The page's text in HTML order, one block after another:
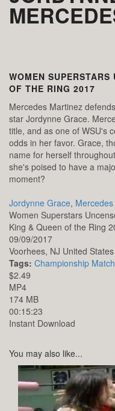
WOMEN SUPERSTARS
OF THE RING 2017
Mercedes Martinez
star Jordynne Grace.
title, and as one of WSU's
odds in her favor. Grace,
name for herself
she's poised to have a
moment?
Jordynne Grace,
Women Superstars
King & Queen of the Ring
09/09/2017
Voorhees, NJ United States
Tags: Championship Match
$2.49
MP4
174 MB
00:15:23
Instant Download
You may also like...